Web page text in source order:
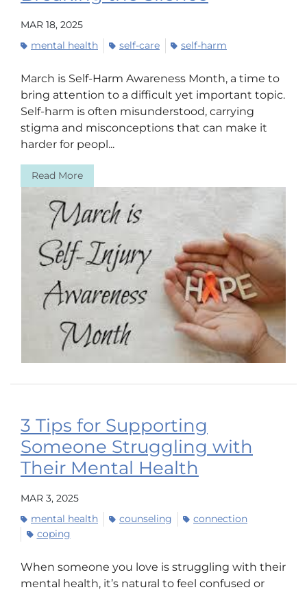
MAR 18, 2025
mental health
self-care self-harm
March is Self-Harm Awareness Month, a time to
bring attention to a difficult yet important topic.
Self-harm is often misunderstood, carrying
stigma and misconceptions that can make it
harder for peopl...
Read More
3 Tips for Supporting
Someone Struggling with
Their Mental Health
MAR 3, 2025
mental health
counseling
connection
coping
When someone you love is struggling with their
mental health, it’s natural to feel confused or